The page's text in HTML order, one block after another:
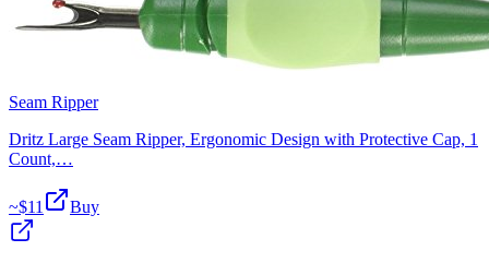
Seam Ripper
Dritz Large Seam Ripper, Ergonomic Design with Protective Cap, 1
Count,…
~$11 Buy